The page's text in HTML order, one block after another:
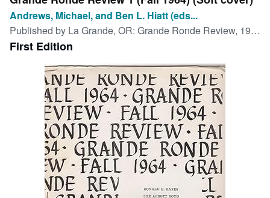
My Purchases
Advanced Search
Browse Collections
Rare Books
Art & Collectables
Textbooks
Start Selling
CLOSE
Andrews, Michael, and Ben L. Hiatt (eds...
Published by La Grande, OR: Grande Ronde Review, 1964
First Edition